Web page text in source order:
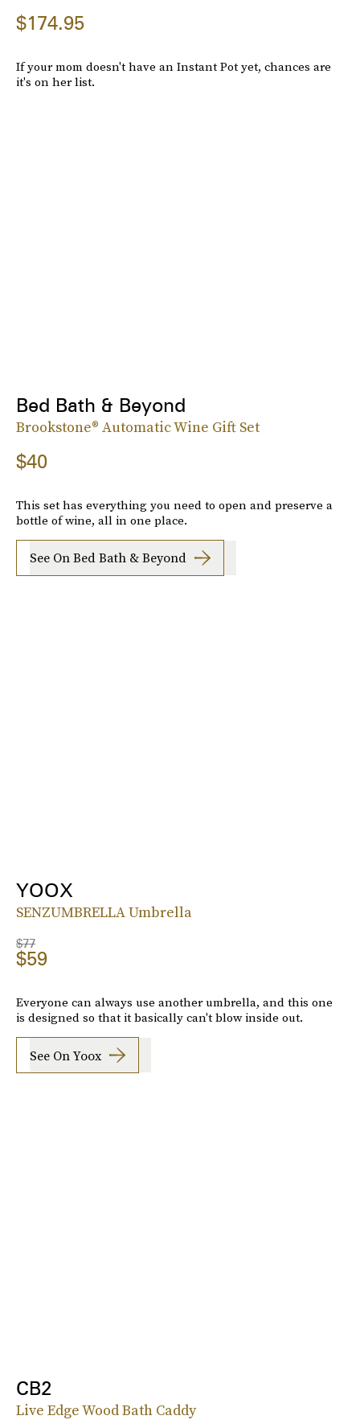
$174.95
If your mom doesn't have an Instant Pot yet, chances are
it's on her list.
Bed Bath & Beyond
Brookstone® Automatic Wine Gift Set
$40
This set has everything you need to open and preserve a
bottle of wine, all in one place.
See On Bed Bath & Beyond
YOOX
SENZUMBRELLA Umbrella
$77
$59
Everyone can always use another umbrella, and this one
is designed so that it basically can't blow inside out.
See On Yoox
CB2
Live Edge Wood Bath Caddy